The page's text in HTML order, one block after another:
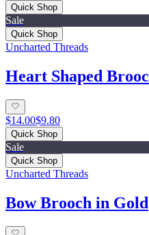
Quick Shop
Sale
Quick Shop
Uncharted Threads
Heart Shaped
$14.00$9.80
Quick Shop
Sale
Quick Shop
Uncharted Threads
Bow Brooch in Gold